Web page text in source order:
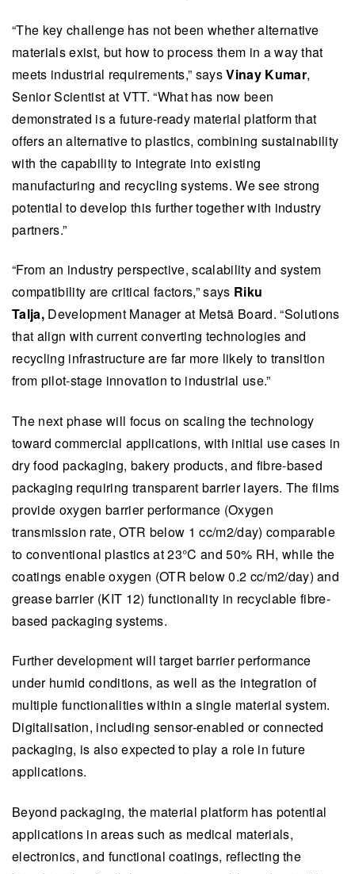
​​​“The key challenge has not been whether alternative
materials exist, but how to process them in a way that
meets industrial requirements,” ​​saysVinay Kumar,
Senior Scientist at VTT. ​​“What has now been
demonstrated is a future-ready material platform that
offers an alternative to plastics, combining sustainability
with the capability to integrate into existing
manufacturing and recycling systems. We see strong
potential to develop this further together with industry
partners.”​​
“From an industry perspective, scalability and system
compatibility are critical factors,” says Riku
Talja, Development Manager at Metsä Board. “Solutions
that align with current converting technologies and
recycling infrastructure are far more likely to transition
from pilot-stage innovation to industrial use.”
​​The next phase will focus on scaling the technology
toward commercial applications, with initial use cases in
dry food packaging, bakery products, and fibre-based
packaging requiring transparent barrier layers. The films
provide oxygen barrier performance (Oxygen
transmission rate, OTR below 1 cc/m2/day) comparable
to conventional plastics at 23°C and 50% RH, ​while the
coatings enable oxygen (OTR below 0.2 cc/m2/day) and
grease barrier (KIT 12) functionality in recyclable fibre-
based packaging systems.
Further development will target barrier performance
under humid conditions, as well as the integration of
multiple functionalities within a single material system.
Digitalisation, including sensor-enabled or connected
packaging, is also expected to play a role in future
applications.​
​​Beyond packaging, the material platform has potential
applications in areas such as medical materials,
electronics, and functional coatings, reflecting the